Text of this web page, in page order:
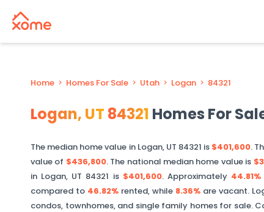
Home > Homes For Sale > Utah > Logan > 84321
Logan, UT 84321 Homes For
The median home value in Logan, UT 84321 is $401,600.
value of $436,800. The national median home value is
in Logan, UT 84321 is $401,600. Approximately 44.81%
compared to 46.82%rented, while 8.36%are vacant.
condos, townhomes, and single family homes for sale.